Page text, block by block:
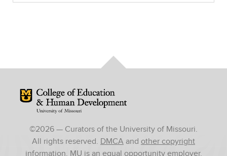
Mizzou Logo
©2026 — Curators of the University of Missouri.
All rights reserved. DMCA and other copyright
information. MU is an equal opportunity employer.